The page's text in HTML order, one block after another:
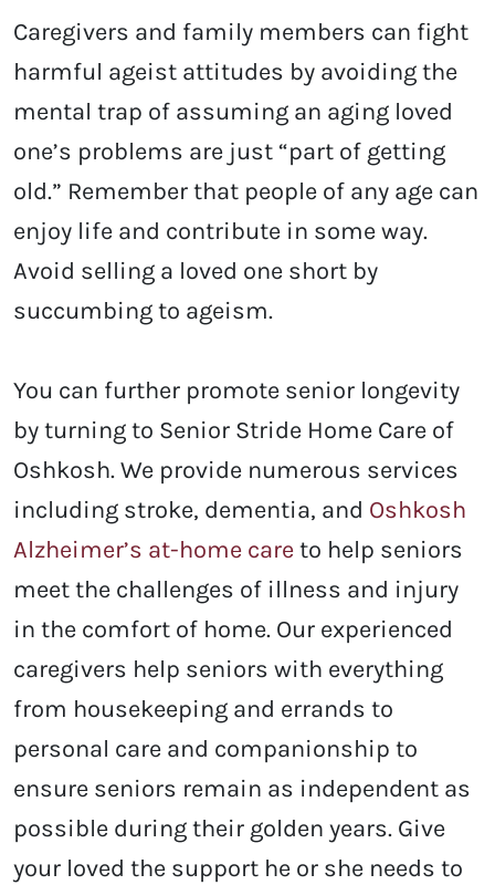
Caregivers and family members can fight
harmful ageist attitudes by avoiding the
mental trap of assuming an aging loved
one’s problems are just “part of getting
old.” Remember that people of any age can
enjoy life and contribute in some way.
Avoid selling a loved one short by
succumbing to ageism.
You can further promote senior longevity
by turning to Senior Stride Home Care of
Oshkosh. We provide numerous services
including stroke, dementia, and Oshkosh
Alzheimer’s at-home careto help seniors
meet the challenges of illness and injury
in the comfort of home. Our experienced
caregivers help seniors with everything
from housekeeping and errands to
personal care and companionship to
ensure seniors remain as independent as
possible during their golden years. Give
your loved the support he or she needs to